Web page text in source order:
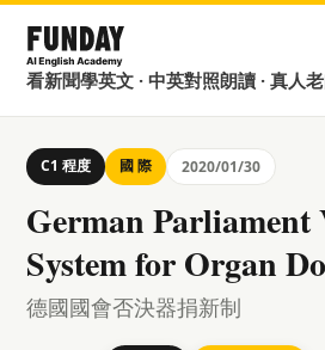
看新聞學英文 · 中英對照朗讀 · 真人
C1 程度 國 際 2020/01/30
German Parliament
System for Organ
德國國會否決器捐新制